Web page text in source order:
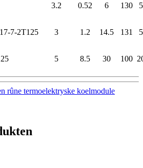
3.2 0.52 6 130 5
7-2T125 3 1.2 14.5 131 5
5 8.5 30 100
rûne termoelektryske koelmodule